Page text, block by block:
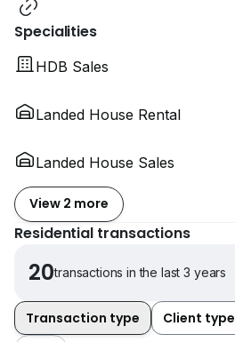
Specialities
HDB Sales
Landed House Rental
Landed House Sales
View 2 more
Residential transactions
20transactions in the last 3 years
Transaction type Client type